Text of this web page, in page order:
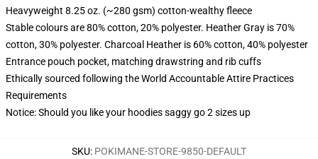
Heavyweight 8.25 oz. (~280 gsm) cotton-wealthy fleece
Stable colours are 80% cotton, 20% polyester. Heather Gray is 70%
cotton, 30% polyester. Charcoal Heather is 60% cotton, 40% polyester
Entrance pouch pocket, matching drawstring and rib cuffs
Ethically sourced following the World Accountable Attire Practices
Requirements
Notice: Should you like your hoodies saggy go 2 sizes up
SKU: POKIMANE-STORE-9850-DEFAULT